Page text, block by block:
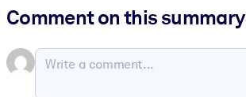
Comment on this summary